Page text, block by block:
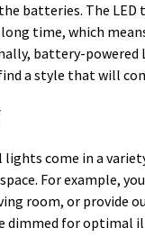
batteries. The
time, which
battery-powered
a style that will
lights come in a
For example,
room, or provide
dimmed for optimal